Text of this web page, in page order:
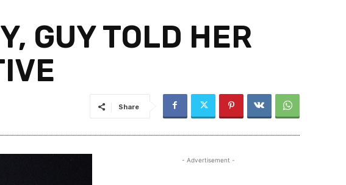
GUY TOLD HER
Share
- Advertisement -